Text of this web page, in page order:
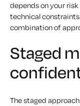
depends on your
technical
combination of
Staged
The staged